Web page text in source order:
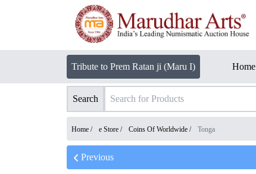
Tribute to Prem Ratan ji (Maru I) Home
Search
Home / e Store / Coins Of Worldwide / Tonga
Previous